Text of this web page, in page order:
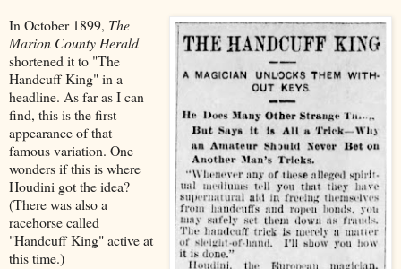
In October 1899, The
Marion County Herald
shortened it to "The
Handcuff King" in a
headline. As far as I can
find, this is the first
appearance of that
famous variation. One
wonders if this is where
Houdini got the idea?
(There was also a
racehorse called
"Handcuff King" active at
this time.)